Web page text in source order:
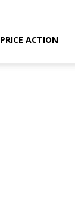
PRICE ACTION